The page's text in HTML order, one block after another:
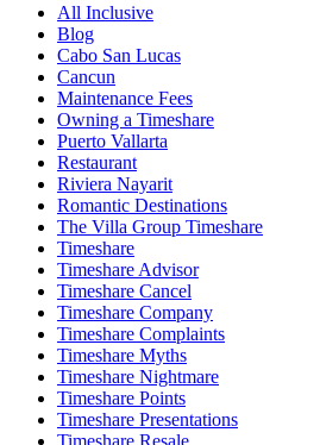
All Inclusive
Blog
Cabo San Lucas
Cancun
Maintenance Fees
Owning a Timeshare
Puerto Vallarta
Restaurant
Riviera Nayarit
Romantic Destinations
The Villa Group Timeshare
Timeshare
Timeshare Advisor
Timeshare Cancel
Timeshare Company
Timeshare Complaints
Timeshare Myths
Timeshare Nightmare
Timeshare Points
Timeshare Presentations
Timeshare Resale